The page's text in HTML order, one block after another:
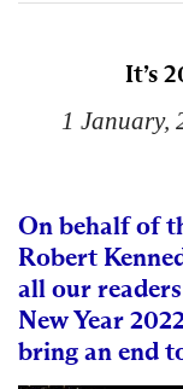
It’s
1 January,
On behalf of
Robert
all our
New Year
bring an end